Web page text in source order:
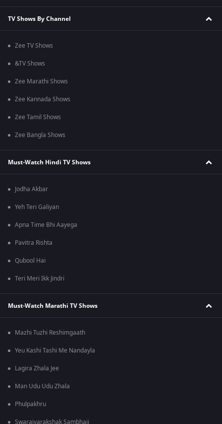
TV Shows By Channel
Zee TV Shows
&TV Shows
Zee Marathi Shows
Zee Kannada Shows
Zee Tamil Shows
Zee Bangla Shows
Must-Watch Hindi TV Shows
Jodha Akbar
Yeh Teri Galiyan
Apna Time Bhi Aayega
Pavitra Rishta
Qubool Hai
Teri Meri Ikk Jindri
Must-Watch Marathi TV Shows
Mazhi Tuzhi Reshimgaath
Yeu Kashi Tashi Me Nandayla
Lagira Zhala Jee
Man Udu Udu Zhala
Phulpakhru
Swarajyarakshak Sambhaji